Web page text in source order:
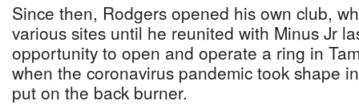
Since then, Rodgers opened his own club,
various sites until he reunited with Minus Jr
opportunity to open and operate a ring in
when the coronavirus pandemic took shape
put on the back burner.